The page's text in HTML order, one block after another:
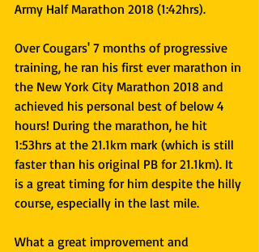
Army Half Marathon 2018 (1:42hrs).
Over Cougars' 7 months of progressive
training, he ran his first ever marathon in
the New York City Marathon 2018 and
achieved his personal best of below 4
hours! During the marathon, he hit
1:53hrs at the 21.1km mark (which is still
faster than his original PB for 21.1km). It
is a great timing for him despite the hilly
course, especially in the last mile.
What a great improvement and